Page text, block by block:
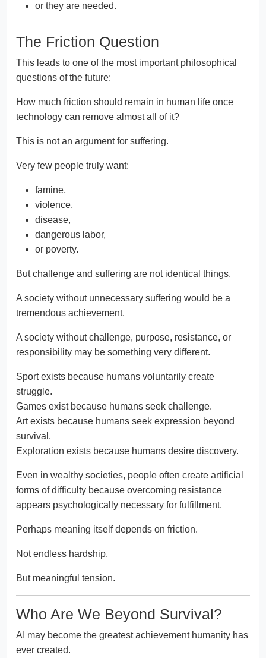
or they are needed.
The Friction Question
This leads to one of the most important philosophical
questions of the future:
How much friction should remain in human life once
technology can remove almost all of it?
This is not an argument for suffering.
Very few people truly want:
famine,
violence,
disease,
dangerous labor,
or poverty.
But challenge and suffering are not identical things.
A society without unnecessary suffering would be a
tremendous achievement.
A society without challenge, purpose, resistance, or
responsibility may be something very different.
Sport exists because humans voluntarily create
struggle.
Games exist because humans seek challenge.
Art exists because humans seek expression beyond
survival.
Exploration exists because humans desire discovery.
Even in wealthy societies, people often create artificial
forms of difficulty because overcoming resistance
appears psychologically necessary for fulfillment.
Perhaps meaning itself depends on friction.
Not endless hardship.
But meaningful tension.
Who Are We Beyond Survival?
AI may become the greatest achievement humanity has
ever created.